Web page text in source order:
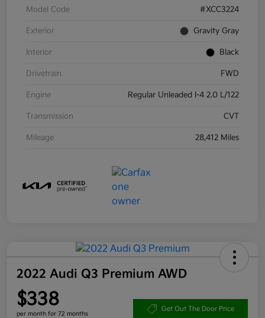
Model Code #XCC3224
Exterior Gravity Gray
Interior Black
Drivetrain FWD
Engine Regular Unleaded I-4 2.0 L/122
Transmission CVT
Mileage 28,412 Miles
2022 Audi Q3 Premium AWD
$338
per month for 72 months
Get Out The Door Price